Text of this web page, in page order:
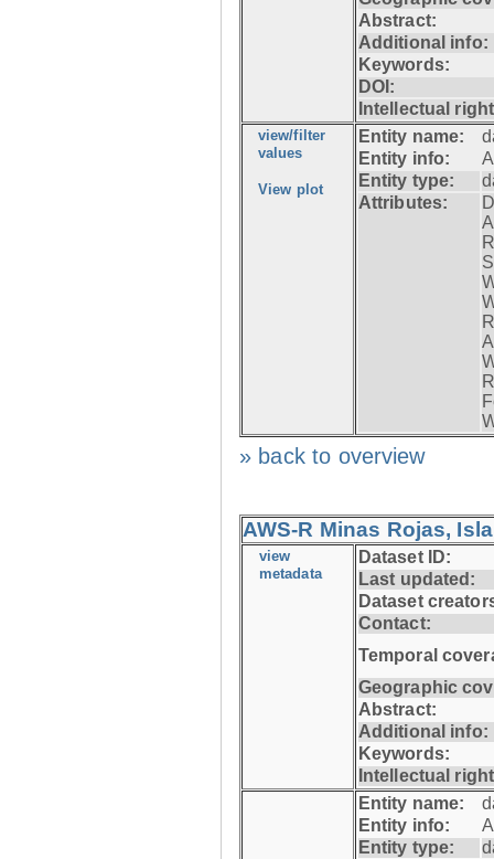
Abstract:
Additional info:
Keywords:
DOI:
Intellectual
view/filter
values
View plot
Entity name:
Entity info:
Entity type:
Attributes:
» back to overview
AWS-R Minas Rojas,
view
metadata
Dataset ID:
Last updated:
Dataset
Contact:
Temporal
Geographic
Abstract:
Additional info:
Keywords:
Intellectual
Entity name:
Entity info:
Entity type: